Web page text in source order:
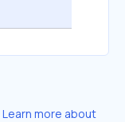
Learn more about